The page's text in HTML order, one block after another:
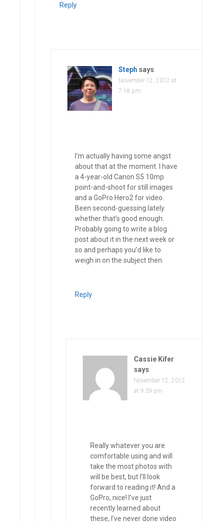
Reply
Steph says
November 12, 2012 at
7:18 pm
I’m actually having some angst
about that at the moment. I have
a 4-year-old Canon S5 10mp
point-and-shoot for still images
and a GoPro Hero2 for video.
Been second-guessing lately
whether that’s good enough.
Probably going to write a blog
post about it in the next week or
so and perhaps you’d like to
weigh in on the subject then.
Reply
Cassie Kifer
says
November 12, 2012
at 9:39 pm
Really whatever you are
comfortable using and will
take the most photos with
will be best, but I’ll look
forward to reading it! And a
GoPro, nice! I’ve just
recently learned about
these, I’ve never done video